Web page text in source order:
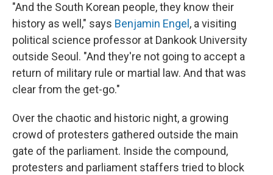
"And the South Korean people, they know their
history as well," says Benjamin Engel , a visiting
political science professor at Dankook University
outside Seoul. "And they're not going to accept a
return of military rule or martial law. And that was
clear from the get-go."
Over the chaotic and historic night, a growing
crowd of protesters gathered outside the main
gate of the parliament. Inside the compound,
protesters and parliament staffers tried to block